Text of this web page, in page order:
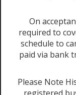
On
required to
schedule to
paid via bank
Please Note